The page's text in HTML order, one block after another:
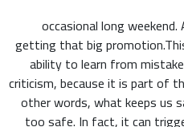
occasional long
getting that big
ability to learn from
criticism, because it is part of
other words, what keeps us
too safe. In fact, it can